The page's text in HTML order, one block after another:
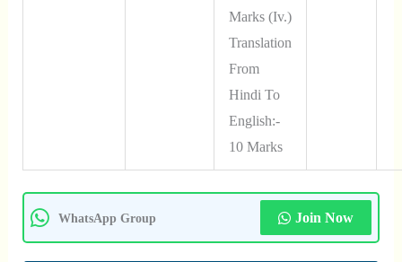
Marks (iv.)
Translation
From
Hindi To
English:-
10 Marks
WhatsApp Group Join Now